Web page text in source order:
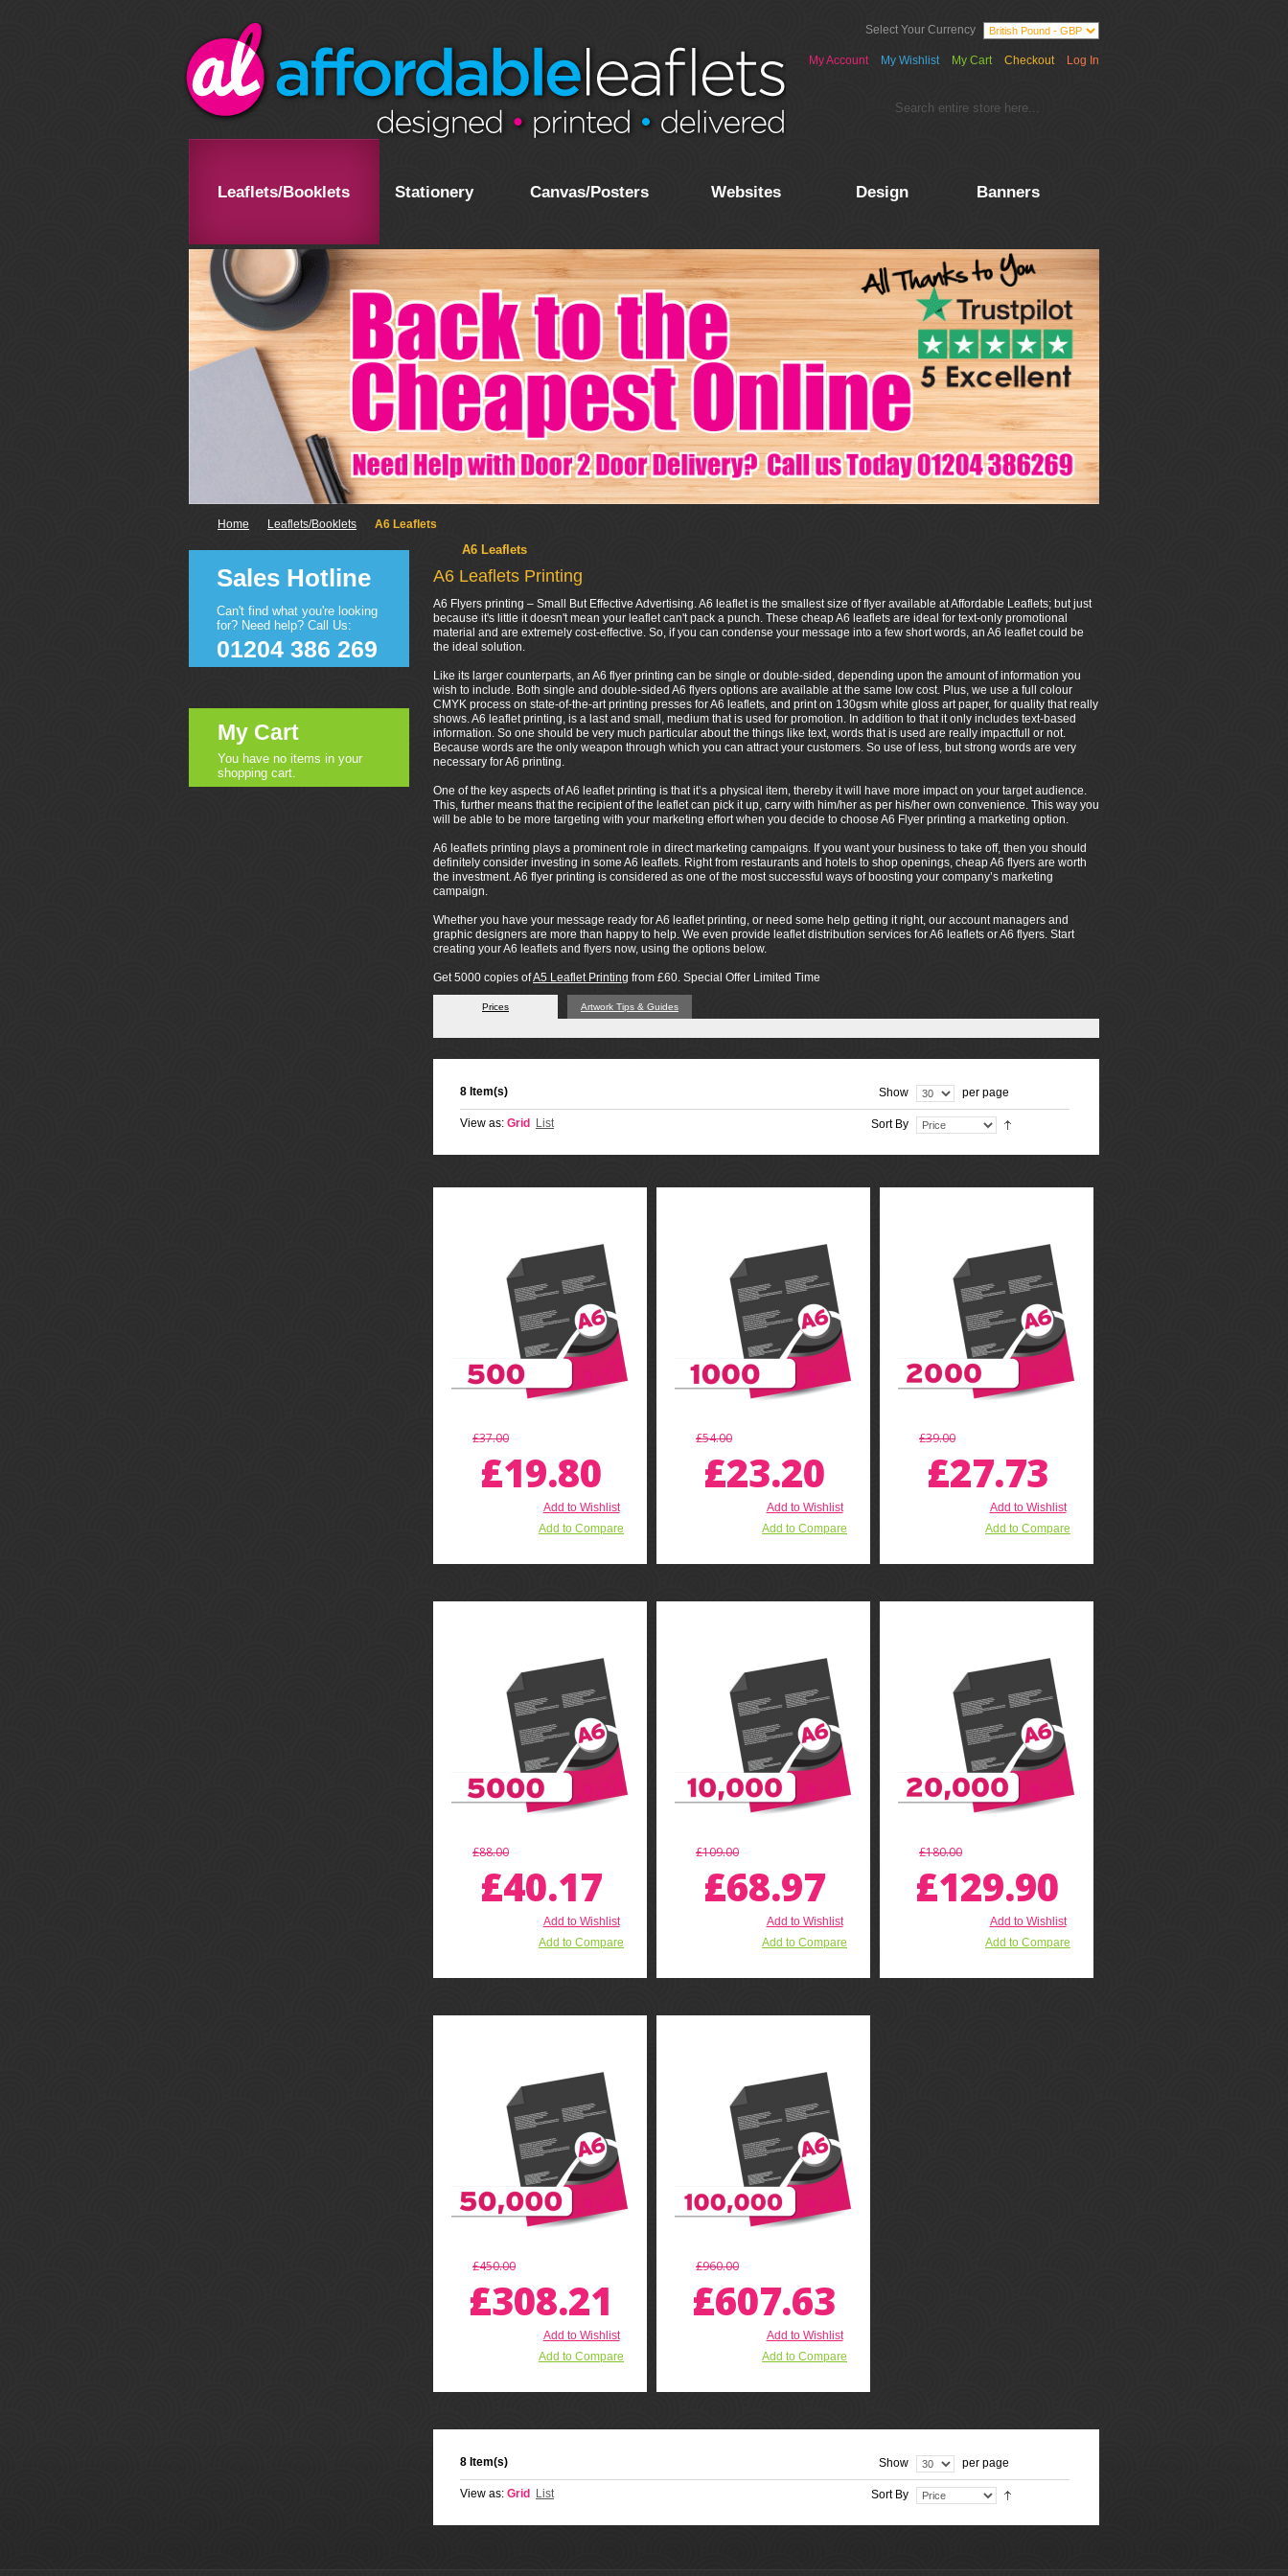
Select Your Currency
My Account My Wishlist My Cart Checkout Log In
Leaflets/Booklets Stationery Canvas/Posters Websites Design Banners
Home Leaflets/Booklets A6 Leaflets
A6 Leaflets
A6 Leaflets Printing
A6 Flyers printing – Small But Effective Advertising. A6 leaflet is the smallest size of flyer available at Affordable Leaflets; but just
because it's little it doesn't mean your leaflet can't pack a punch. These cheap A6 leaflets are ideal for text-only promotional
material and are extremely cost-effective. So, if you can condense your message into a few short words, an A6 leaflet could be
the ideal solution.
Like its larger counterparts, an A6 flyer printing can be single or double-sided, depending upon the amount of information you
wish to include. Both single and double-sided A6 flyers options are available at the same low cost. Plus, we use a full colour
CMYK process on state-of-the-art printing presses for A6 leaflets, and print on 130gsm white gloss art paper, for quality that really
shows. A6 leaflet printing, is a last and small, medium that is used for promotion. In addition to that it only includes text-based
information. So one should be very much particular about the things like text, words that is used are really impactfull or not.
Because words are the only weapon through which you can attract your customers. So use of less, but strong words are very
necessary for A6 printing.
One of the key aspects of A6 leaflet printing is that it’s a physical item, thereby it will have more impact on your target audience.
This, further means that the recipient of the leaflet can pick it up, carry with him/her as per his/her own convenience. This way you
will be able to be more targeting with your marketing effort when you decide to choose A6 Flyer printing a marketing option.
A6 leaflets printing plays a prominent role in direct marketing campaigns. If you want your business to take off, then you should
definitely consider investing in some A6 leaflets. Right from restaurants and hotels to shop openings, cheap A6 flyers are worth
the investment. A6 flyer printing is considered as one of the most successful ways of boosting your company’s marketing
campaign.
Whether you have your message ready for A6 leaflet printing, or need some help getting it right, our account managers and
graphic designers are more than happy to help. We even provide leaflet distribution services for A6 leaflets or A6 flyers. Start
creating your A6 leaflets and flyers now, using the options below.
Get 5000 copies ofA5 Leaflet Printing from £60. Special Offer Limited Time
Prices Artwork Tips & Guides
8 Item(s) Show per page
View as: Grid List Sort By
£37.00
£19.80
Add to Wishlist
Add to Compare
£54.00
£23.20
Add to Wishlist
Add to Compare
£39.00
£27.73
Add to Wishlist
Add to Compare
£88.00
£40.17
Add to Wishlist
Add to Compare
£109.00
£68.97
Add to Wishlist
Add to Compare
£180.00
£129.90
Add to Wishlist
Add to Compare
£450.00
£308.21
Add to Wishlist
Add to Compare
£960.00
£607.63
Add to Wishlist
Add to Compare
8 Item(s) Show per page
View as: Grid List Sort By
Sales Hotline
Can't find what you're looking
for? Need help? Call Us:
01204 386 269
My Cart
You have no items in your
shopping cart.